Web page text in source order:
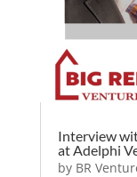
Interview
at Adelphi
by BR